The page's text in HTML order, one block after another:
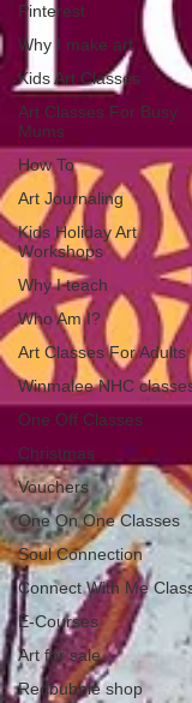
Pinterest
Why I make art
Kids Art Classes
Art Classes For Busy
Mums
How To
Art Journaling
Kids Holiday Art
Workshops
Why I teach
Who Am I?
Art Classes For Adults
Winmalee NHC
One Off Classes
Christmas
Vouchers
One On One Classes
Soul Connection
Connect With Me
E-Courses
Art for sale
Redbubble shop